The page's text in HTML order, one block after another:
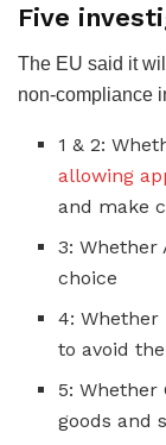
Five
The EU said it
non-compliance
1 & 2:
allowing
and make
3: Whether
choice
4: Whether
to avoid
5: Whether
goods and